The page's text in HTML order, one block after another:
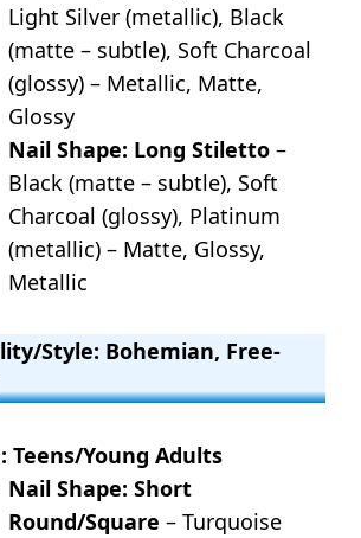
Light Silver (metallic), Black
(matte – subtle), Soft Charcoal
(glossy) – Metallic, Matte,
Glossy
Nail Shape: Long Stiletto –
Black (matte – subtle), Soft
Charcoal (glossy), Platinum
(metallic) – Matte, Glossy,
Metallic
Style: Bohemian, Free-
Teens/Young Adults
Nail Shape: Short
Round/Square – Turquoise